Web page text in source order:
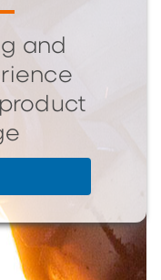
and